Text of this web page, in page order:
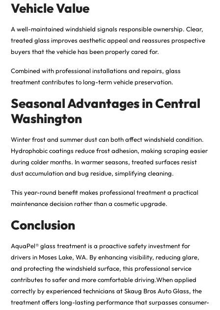
Vehicle Value
A well-maintained windshield signals responsible ownership. Clear,
treated glass improves aesthetic appeal and reassures prospective
buyers that the vehicle has been properly cared for.
Combined with professional installations and repairs, glass
treatment contributes to long-term vehicle preservation.
Seasonal Advantages in Central
Washington
Winter frost and summer dust can both affect windshield condition.
Hydrophobic coatings reduce frost adhesion, making scraping easier
during colder months. In warmer seasons, treated surfaces resist
dust accumulation and bug residue, simplifying cleaning.
This year-round benefit makes professional treatment a practical
maintenance decision rather than a cosmetic upgrade.
Conclusion
AquaPel® glass treatment is a proactive safety investment for
drivers in Moses Lake, WA. By enhancing visibility, reducing glare,
and protecting the windshield surface, this professional service
contributes to safer and more comfortable driving.When applied
correctly byexperienced technicians at Skaug Bros Auto Glass, the
treatment offers long-lasting performance that surpasses consumer-